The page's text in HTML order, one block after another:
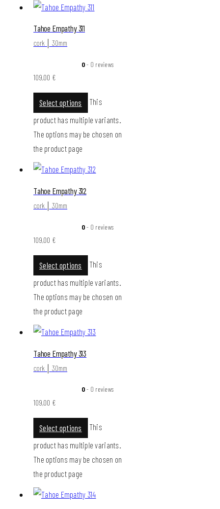
Tahoe Empathy 311
cork │ 30mm
0- 0 reviews
109,00 €
Select options
This
product has multiple variants.
The options may be chosen on
the product page
Tahoe Empathy 312
cork │ 30mm
0- 0 reviews
109,00 €
Select options
This
product has multiple variants.
The options may be chosen on
the product page
Tahoe Empathy 313
cork │ 30mm
0- 0 reviews
109,00 €
Select options
This
product has multiple variants.
The options may be chosen on
the product page